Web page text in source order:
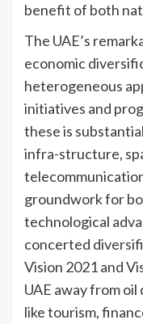
benefit of both
The UAE’s
economic
heterogeneous
initiatives and
these is
infra-structure,
groundwork for
technological
concerted
Vision 2021 and
UAE away from
like tourism,